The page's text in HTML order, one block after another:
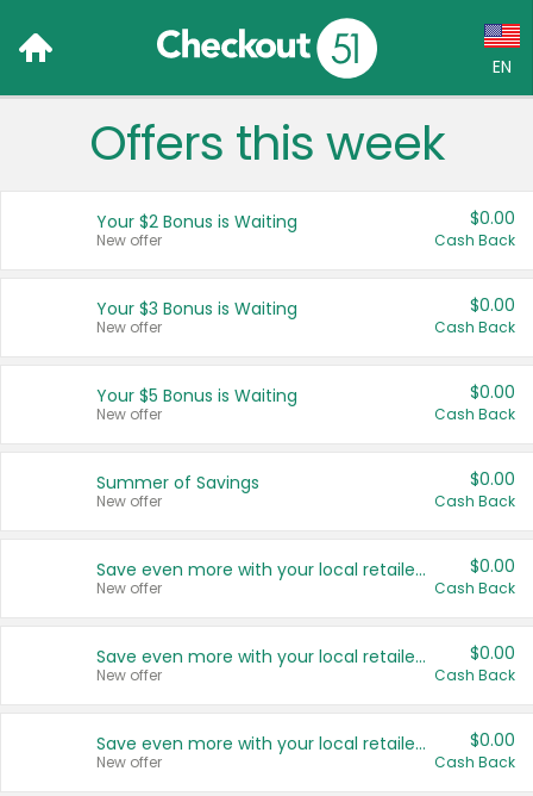
EN
Language:
Français (CA)
United States
Offers this week
Your $2 Bonus is Waiting
New offer
$0.00
Cash Back
Your $3 Bonus is Waiting
New offer
$0.00
Cash Back
Your $5 Bonus is Waiting
New offer
$0.00
Cash Back
Summer of Savings
New offer
$0.00
Cash Back
Save even more with your local retailers
New offer
$0.00
Cash Back
Save even more with your local retailers
New offer
$0.00
Cash Back
Save even more with your local retailers
New offer
$0.00
Cash Back